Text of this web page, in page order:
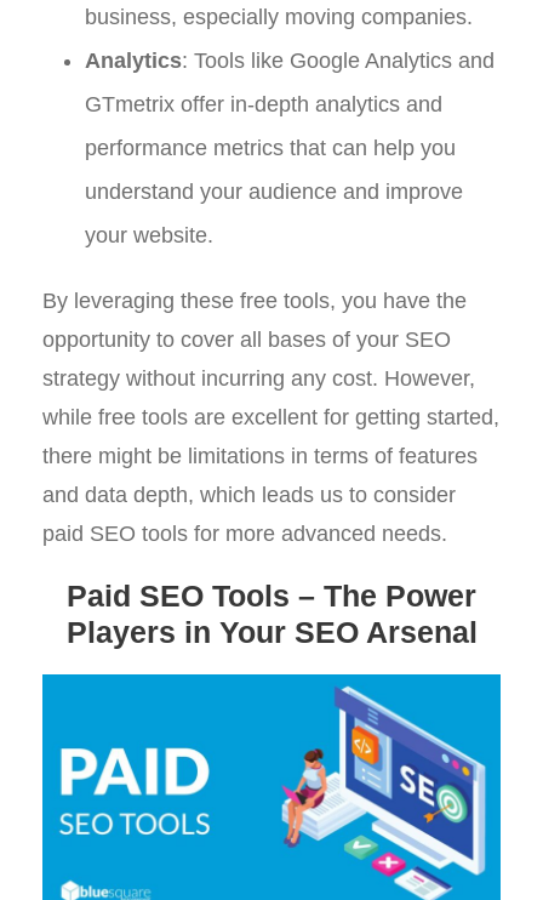
business, especially moving companies.
Analytics: Tools like Google Analytics and
GTmetrix offer in-depth analytics and
performance metrics that can help you
understand your audience and improve
your website.
By leveraging these free tools, you have the
opportunity to cover all bases of your SEO
strategy without incurring any cost. However,
while free tools are excellent for getting started,
there might be limitations in terms of features
and data depth, which leads us to consider
paid SEO tools for more advanced needs.
Paid SEO Tools – The Power
Players in Your SEO Arsenal